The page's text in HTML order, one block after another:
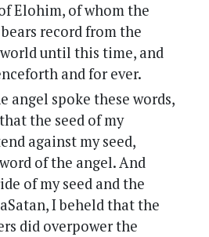
Elohim, of whom the
record from the
until this time, and
and for ever.
angel spoke these words,
the seed of my
against my seed,
of the angel. And
of my seed and the
I beheld that the
did overpower the